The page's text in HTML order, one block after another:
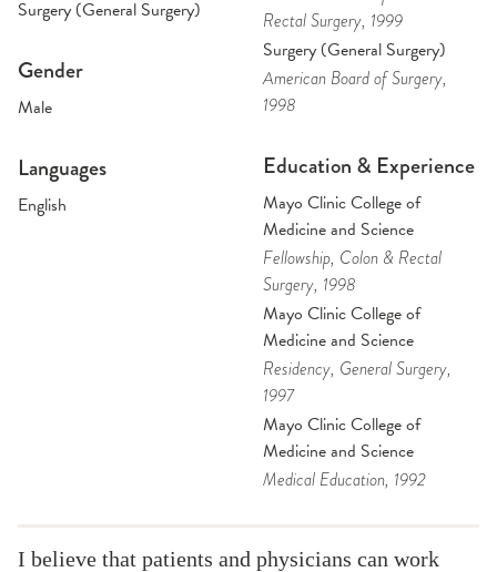
Surgery (General Surgery)
Gender
Male
Languages
English
Rectal Surgery, 1999
Surgery (General Surgery)
American Board of Surgery,
1998
Education & Experience
Mayo Clinic College of
Medicine and Science
Fellowship, Colon & Rectal
Surgery, 1998
Mayo Clinic College of
Medicine and Science
Residency, General Surgery,
1997
Mayo Clinic College of
Medicine and Science
Medical Education, 1992
I believe that patients and physicians can work